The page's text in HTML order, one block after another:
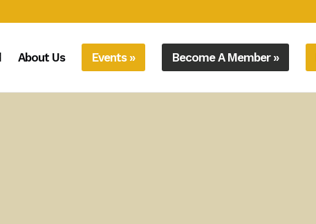
About Us Events » Become A Member »